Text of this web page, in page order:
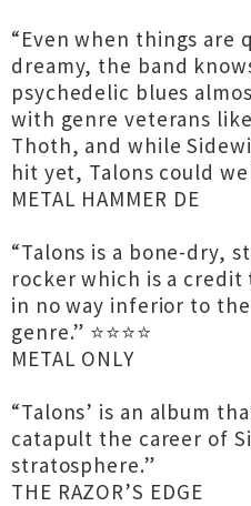
“Even when things are
dreamy, the band
psychedelic blues
with genre veterans
Thoth, and while
hit yet, Talons could
METAL HAMMER DE
“Talons is a bone-dry,
rocker which is a
in no way inferior to
genre.” ⭐️⭐️⭐️⭐️
METAL ONLY
“Talons’ is an album
catapult the career of
stratosphere.”
THE RAZOR’S EDGE